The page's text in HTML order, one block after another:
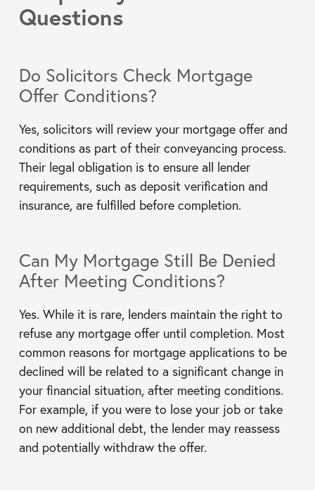
Questions
Do Solicitors Check Mortgage
Offer Conditions?
Yes, solicitors will review your mortgage offer and
conditions as part of their conveyancing process.
Their legal obligation is to ensure all lender
requirements, such as deposit verification and
insurance, are fulfilled before completion.
Can My Mortgage Still Be Denied
After Meeting Conditions?
Yes. While it is rare, lenders maintain the right to
refuse any mortgage offer until completion. Most
common reasons for mortgage applications to be
declined will be related to a significant change in
your financial situation, after meeting conditions.
For example, if you were to lose your job or take
on new additional debt, the lender may reassess
and potentially withdraw the offer.